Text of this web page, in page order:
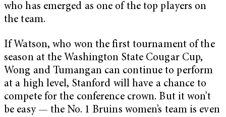
who has emerged as one of the top players on
the team.
If Watson, who won the first tournament of the
season at the Washington State Cougar Cup,
Wong and Tumangan can continue to perform
at a high level, Stanford will have a chance to
compete for the conference crown. But it won’t
be easy — the No. 1 Bruins women’s team is even